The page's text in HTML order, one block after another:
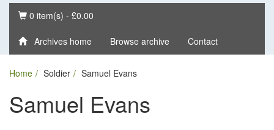
Basket
0 item(s) - £0.00
Archives home Browse archive Contact
Home Soldier Samuel Evans
Samuel Evans